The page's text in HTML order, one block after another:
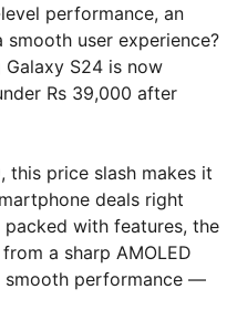
performance, an
user experience?
Galaxy S24 is now
Rs 39,000 after
this price slash makes it
deals right
with features, the
a sharp AMOLED
smooth performance —